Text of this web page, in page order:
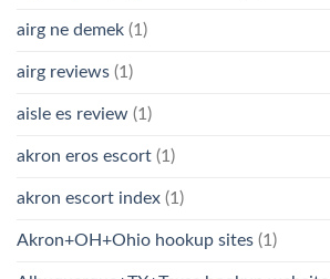
airg ne demek (1)
airg reviews (1)
aisle es review (1)
akron eros escort (1)
akron escort index (1)
Akron+OH+Ohio hookup sites (1)